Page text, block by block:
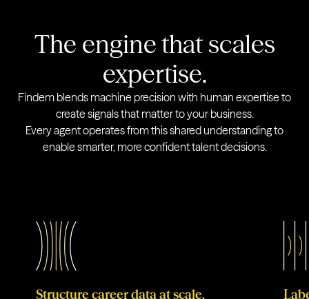
The engine that scales
expertise.
Findem blends machine precision with human expertise to
create signals that matter to your business.
Every agent operates from this shared understanding to
enable smarter, more confident talent decisions.
Structure career data at scale.